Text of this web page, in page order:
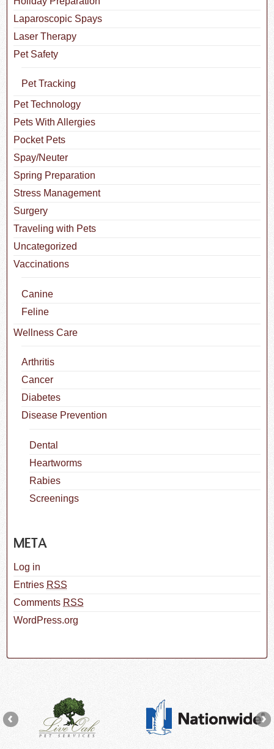
Laparoscopic Spays
Laser Therapy
Pet Safety
Pet Tracking
Pet Technology
Pets With Allergies
Pocket Pets
Spay/Neuter
Spring Preparation
Stress Management
Surgery
Traveling with Pets
Uncategorized
Vaccinations
Canine
Feline
Wellness Care
Arthritis
Cancer
Diabetes
Disease Prevention
Dental
Heartworms
Rabies
Screenings
META
Log in
Entries RSS
Comments RSS
WordPress.org